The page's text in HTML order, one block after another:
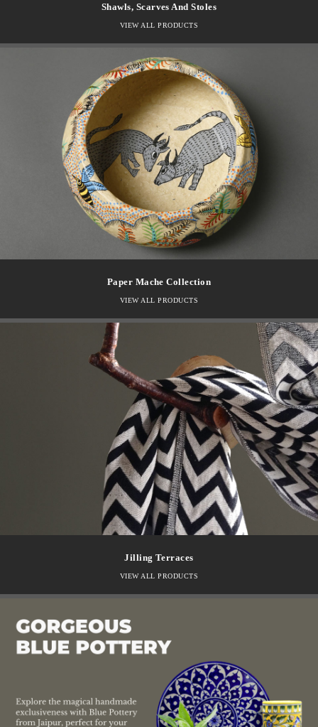
Shawls, Scarves And Stoles
VIEW ALL PRODUCTS
Paper Mache Collection
VIEW ALL PRODUCTS
Jilling Terraces
VIEW ALL PRODUCTS